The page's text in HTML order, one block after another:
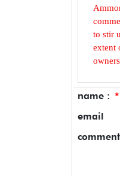
to stir
extent
name : *
email